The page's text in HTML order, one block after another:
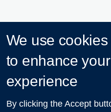
We use
to enhance
experience
By clicking the Accept